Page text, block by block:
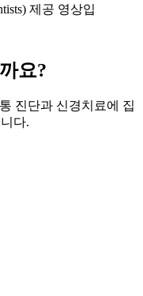
제공 영상입
요?
진단과 신경치료에 집
다.